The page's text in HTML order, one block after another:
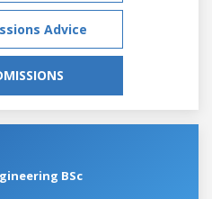
Advice
BSc